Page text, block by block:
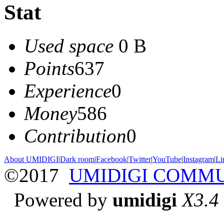
Stat
Used space 0 B
Points637
Experience0
Money586
Contribution0
About UMIDIGI|Dark room|Facebook|Twitter|YouTube|Instagram|
©2017 UMIDIGI
Powered by umidigi X3.4